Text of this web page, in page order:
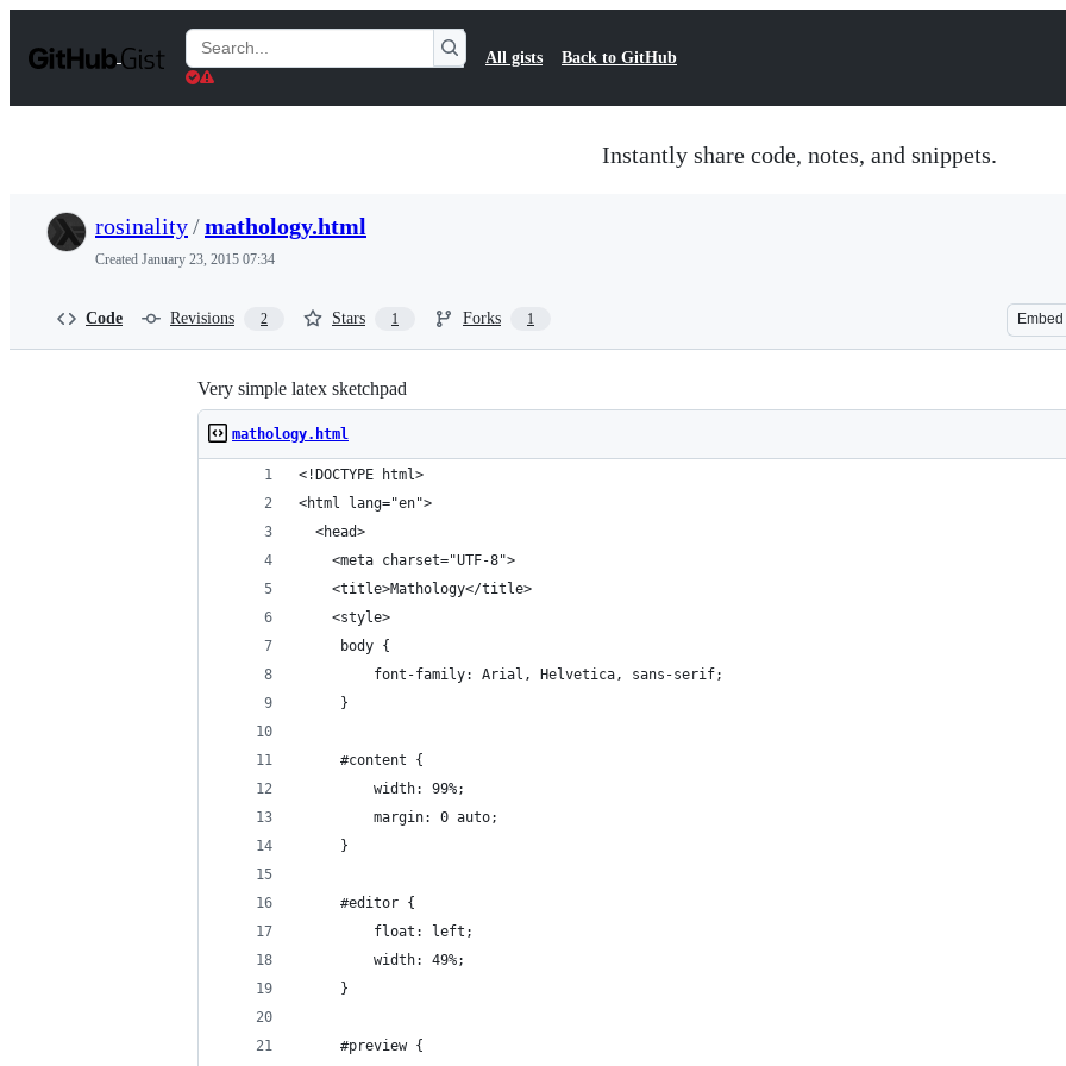
t
Search
Gists
All gists Back to GitHub
Instantly share code, notes, and snippets.
rosinality/mathology.html
Created January 23, 2015 07:34
Code Revisions 2 Stars 1 Forks 1 Embed
Very simple latex sketchpad
mathology.html
<!DOCTYPE html>
<html lang="en">
  <head>
	<meta charset="UTF-8">
	<title>Mathology</title>
	<style>
	 body {
		 font-family: Arial, Helvetica, sans-serif;
	 }
	 #content {
		 width: 99%;
		 margin: 0 auto;
	 }
	 #editor {
		 float: left;
		 width: 49%;
	 }
	 #preview {